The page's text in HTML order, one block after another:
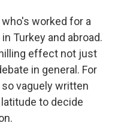
who's worked for a
Turkey and abroad.
effect not just
in general. For
vaguely written
to decide